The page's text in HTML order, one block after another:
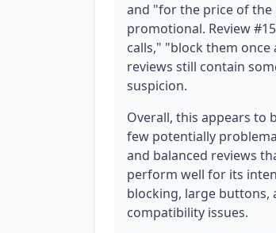
and "for the price of the
promotional. Review
calls," "block them
reviews still contain
suspicion.
Overall, this appears to
few potentially
and balanced reviews
perform well for its
blocking, large buttons,
compatibility issues.